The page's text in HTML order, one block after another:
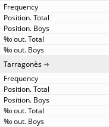
Tarragonès